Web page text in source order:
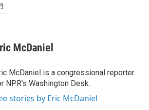
McDaniel
McDaniel is a congressional reporter
NPR's Washington Desk.
stories by Eric McDaniel